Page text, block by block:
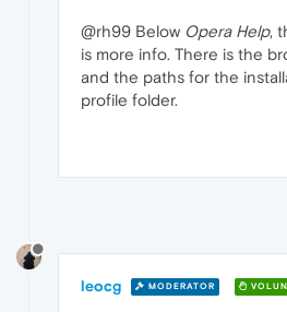
@rh99 Below Opera Help,
is more info. There is the
and the paths for the
profile folder.
leocg MODERATOR